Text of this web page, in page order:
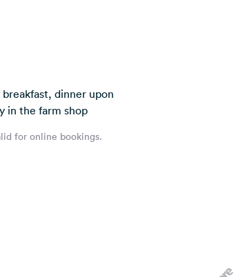
dinner upon
in the farm shop
for online bookings.